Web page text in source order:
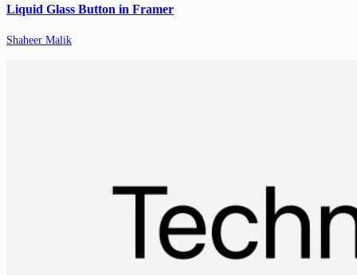
Liquid Glass Button in Framer
Shaheer Malik